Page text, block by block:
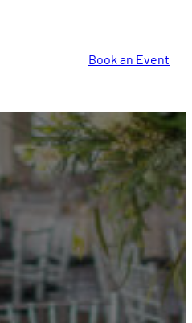
Book an Event